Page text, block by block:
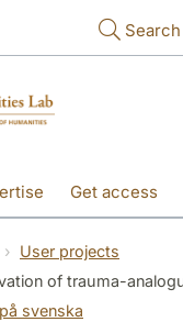
Search
Get access
User projects
of trauma-
svenska